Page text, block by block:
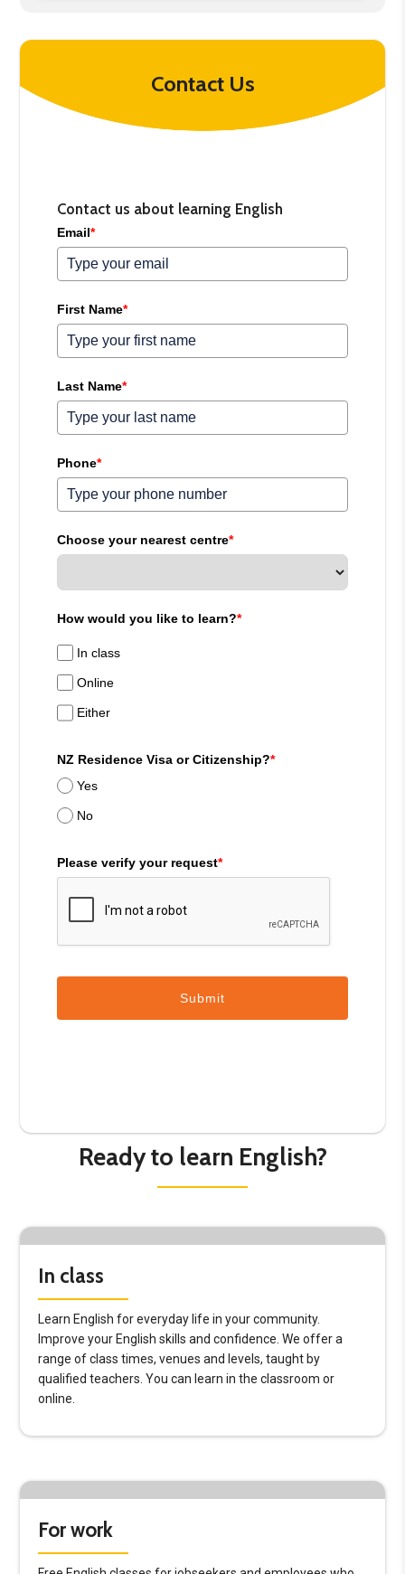
Contact Us
Contact us about learning English
Email*
First Name*
Last Name*
Phone*
Choose your nearest centre*
How would you like to learn?*
In class
Online
Either
NZ Residence Visa or Citizenship?*
Yes
No
Please verify your request*
Submit
Ready to learn English?
In class
Learn English for everyday life in your community.
Improve your English skills and confidence. We offer a
range of class times, venues and levels, taught by
qualified teachers. You can learn in the classroom or
online.
For work